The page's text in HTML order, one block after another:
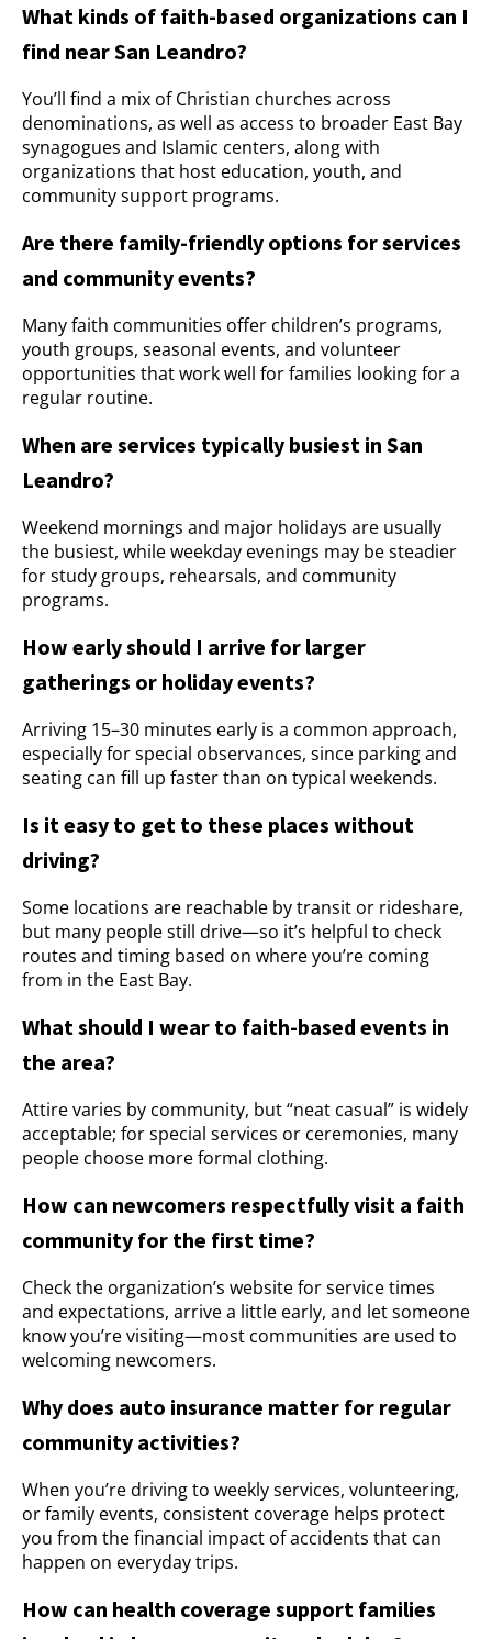
What kinds of faith-based organizations can I
find near San Leandro?
You’ll find a mix of Christian churches across
denominations, as well as access to broader East Bay
synagogues and Islamic centers, along with
organizations that host education, youth, and
community support programs.
Are there family-friendly options for services
and community events?
Many faith communities offer children’s programs,
youth groups, seasonal events, and volunteer
opportunities that work well for families looking for a
regular routine.
When are services typically busiest in San
Leandro?
Weekend mornings and major holidays are usually
the busiest, while weekday evenings may be steadier
for study groups, rehearsals, and community
programs.
How early should I arrive for larger
gatherings or holiday events?
Arriving 15–30 minutes early is a common approach,
especially for special observances, since parking and
seating can fill up faster than on typical weekends.
Is it easy to get to these places without
driving?
Some locations are reachable by transit or rideshare,
but many people still drive—so it’s helpful to check
routes and timing based on where you’re coming
from in the East Bay.
What should I wear to faith-based events in
the area?
Attire varies by community, but “neat casual” is widely
acceptable; for special services or ceremonies, many
people choose more formal clothing.
How can newcomers respectfully visit a faith
community for the first time?
Check the organization’s website for service times
and expectations, arrive a little early, and let someone
know you’re visiting—most communities are used to
welcoming newcomers.
Why does auto insurance matter for regular
community activities?
When you’re driving to weekly services, volunteering,
or family events, consistent coverage helps protect
you from the financial impact of accidents that can
happen on everyday trips.
How can health coverage support families